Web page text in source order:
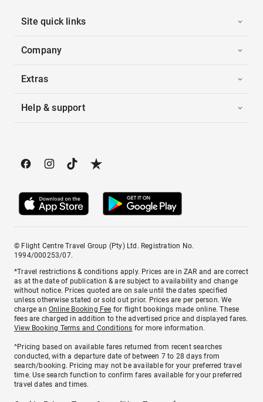
Site quick links
Company
Extras
Help & support
© Flight Centre Travel Group (Pty) Ltd. Registration No.
1994/000253/07.
*Travel restrictions & conditions apply. Prices are in ZAR and are correct
as at the date of publication & are subject to availability and change
without notice. Prices quoted are on sale until the dates specified
unless otherwise stated or sold out prior. Prices are per person. We
charge anOnline Booking Fee for flight bookings made online. These
fees are charged in addition to the advertised price and displayed fares.
View Booking Terms and Conditions for more information.
^Pricing based on available fares returned from recent searches
conducted, with a departure date of between 7 to 28 days from
search/booking. Pricing may not be available for your preferred travel
time. Use search function to confirm fares available for your preferred
travel dates and times.